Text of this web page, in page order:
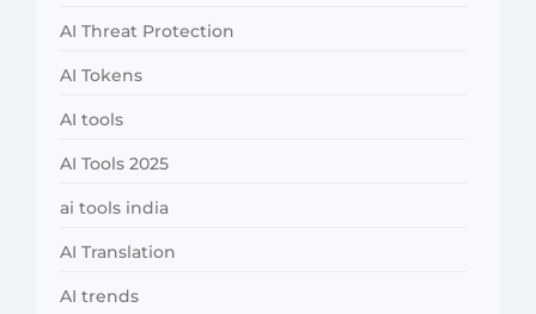
AI Threat Protection
AI Tokens
AI tools
AI Tools 2025
ai tools india
AI Translation
AI trends